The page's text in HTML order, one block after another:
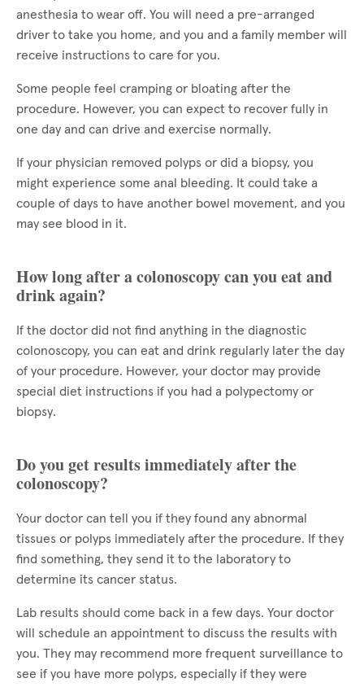
anesthesia to wear off. You will need a pre-arranged
driver to take you home, and you and a family member will
receive instructions to care for you.
Some people feel cramping or bloating after the
procedure. However, you can expect to recover fully in
one day and can drive and exercise normally.
If your physician removed polyps or did a biopsy, you
might experience some anal bleeding. It could take a
couple of days to have another bowel movement, and you
may see blood in it.
How long after a colonoscopy can you eat and
drink again?
If the doctor did not find anything in the diagnostic
colonoscopy, you can eat and drink regularly later the day
of your procedure. However, your doctor may provide
special diet instructions if you had a polypectomy or
biopsy.
Do you get results immediately after the
colonoscopy?
Your doctor can tell you if they found any abnormal
tissues or polyps immediately after the procedure. If they
find something, they send it to the laboratory to
determine its cancer status.
Lab results should come back in a few days. Your doctor
will schedule an appointment to discuss the results with
you. They may recommend more frequent surveillance to
see if you have more polyps, especially if they were